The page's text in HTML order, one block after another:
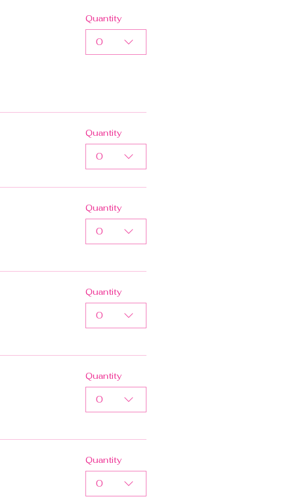
Quantity
0
Quantity
0
Quantity
0
Quantity
0
Quantity
0
Quantity
0